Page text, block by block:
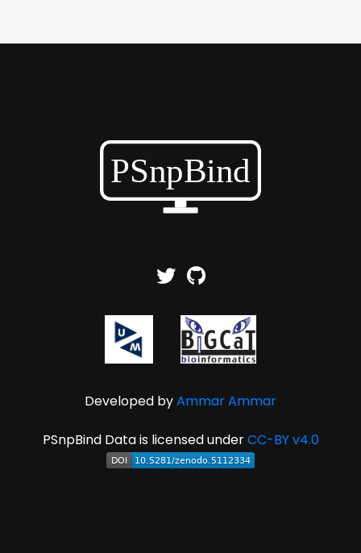
Developed byAmmar Ammar
PSnpBind Data is licensed underCC-BY v4.0